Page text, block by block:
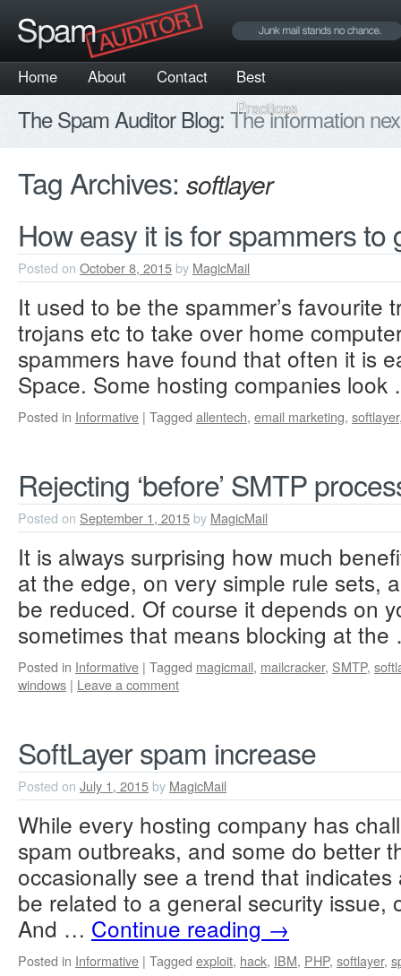
Home About Contact
Best
Practices
The Spam Auditor Blog: The information
Tag Archives: softlayer
How easy it is for spammers to
Posted on October 8, 2015 by MagicMail
It used to be the spammer’s favourite
trojans etc to take over home
spammers have found that often it is
Space. Some hosting companies
Posted in Informative | Tagged allentech, email marketing, softlayer
Rejecting ‘before’ SMTP
Posted on September 1, 2015 by MagicMail
It is always surprising how much
at the edge, on very simple rule sets,
be reduced. Of course it depends on
sometimes that means blocking at
Posted in Informative | Tagged magicmail, mailcracker, SMTP,
windows | Leave a comment
SoftLayer spam increase
Posted on July 1, 2015 by MagicMail
While every hosting company has
spam outbreaks, and some do better
occasionally see a trend that
be related to a general security issue,
And … Continue reading →
Posted in Informative | Tagged exploit, hack, IBM, PHP, softlayer,